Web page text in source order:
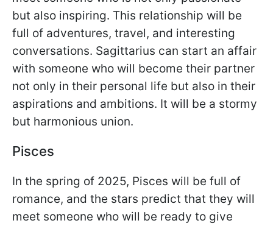
but also inspiring. This relationship will be
full of adventures, travel, and interesting
conversations. Sagittarius can start an affair
with someone who will become their partner
not only in their personal life but also in their
aspirations and ambitions. It will be a stormy
but harmonious union.
Pisces
In the spring of 2025, Pisces will be full of
romance, and the stars predict that they will
meet someone who will be ready to give